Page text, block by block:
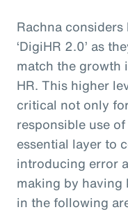
Rachna
‘DigiHR 2.0’ as
match the growth
HR. This higher
critical not only
responsible use
essential layer to
introducing error
making by having
in the following